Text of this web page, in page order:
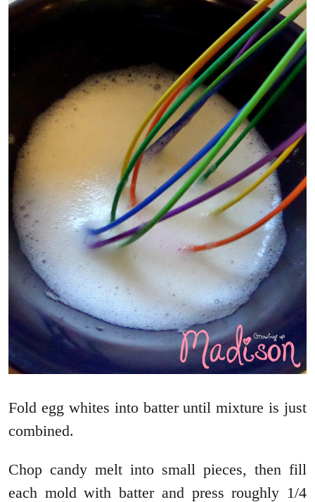
Fold egg whites into batter until mixture is just
combined.
Chop candy melt into small pieces, then fill
each mold with batter and press roughly 1/4